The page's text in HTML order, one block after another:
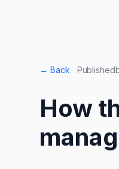
← Back Published
How